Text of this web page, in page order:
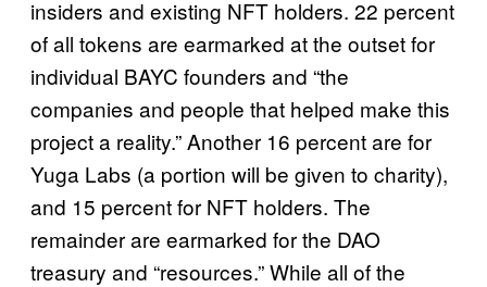
insiders and existing NFT holders. 22 percent
of all tokens are earmarked at the outset for
individual BAYC founders and “the
companies and people that helped make this
project a reality.” Another 16 percent are for
Yuga Labs (a portion will be given to charity),
and 15 percent for NFT holders. The
remainder are earmarked for the DAO
treasury and “resources.” While all of the